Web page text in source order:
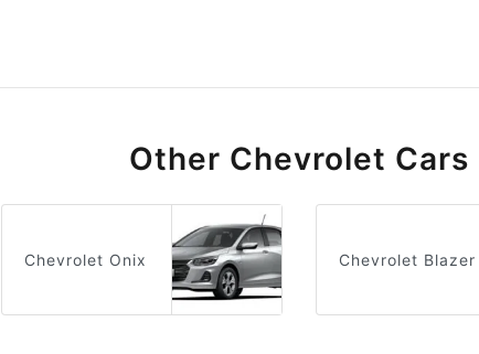
Other Chevrolet Cars
Chevrolet Onix Chevrolet Blazer